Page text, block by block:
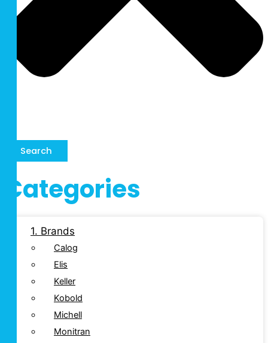
Search
Categories
1. Brands
Calog
Elis
Keller
Kobold
Michell
Monitran